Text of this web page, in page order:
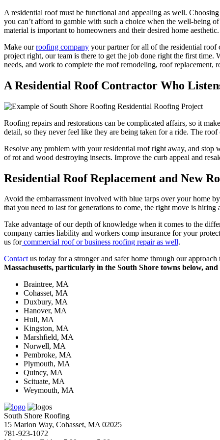
A residential roof must be functional and appealing as well.
you can’t afford to gamble with such a choice when the well-being
material is important to homeowners and their desired home aesthetic.
Make ourroofing company your partner for all of the residential roof
project right, our team is there to get the job done right the first
needs, and work to complete the roof remodeling, roof
A Residential Roof Contractor Who
Roofing repairs and restorations can be complicated affairs, so it
detail, so they never feel like they are being taken for a ride. The
Resolve any problem with your residential roof right away, and
of rot and wood destroying insects. Improve the curb appeal and
Residential Roof Replacement and New
Avoid the embarrassment involved with blue tarps over your home
that you need to last for generations to come, the right move is
Take advantage of our depth of knowledge when it comes to the
company carries liability and workers comp insurance for your
us forcommercial roof or business roofing repair as well.
Contactus today for a stronger and safer home through our
Massachusetts, particularly in the South Shore towns below,
Braintree, MA
Cohasset, MA
Duxbury, MA
Hanover, MA
Hull, MA
Kingston, MA
Marshfield, MA
Norwell, MA
Pembroke, MA
Plymouth, MA
Quincy, MA
Scituate, MA
Weymouth, MA
South Shore Roofing
15 Marion Way, Cohasset, MA 02025
781-923-1072